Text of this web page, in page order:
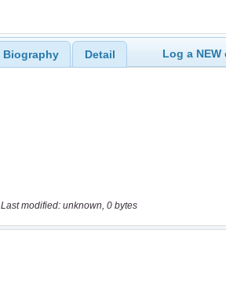
Biography Detail Log a
Last modified: unknown, 0 bytes